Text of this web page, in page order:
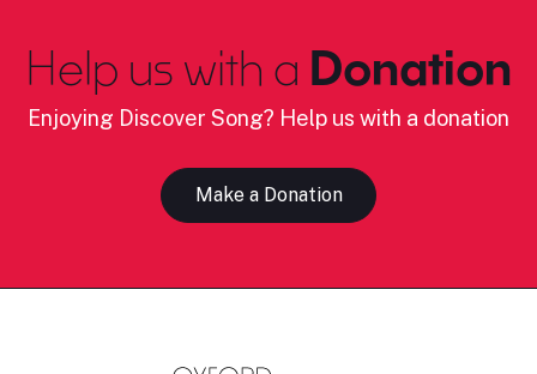
Help us with a Donation
Enjoying Discover Song? Help us with a donation
Make a Donation